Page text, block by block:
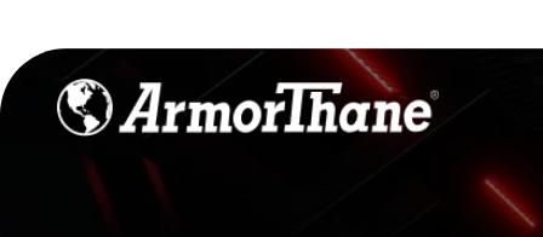
Dashboard
Support Hub
Support Hub
Newsletters
Videos